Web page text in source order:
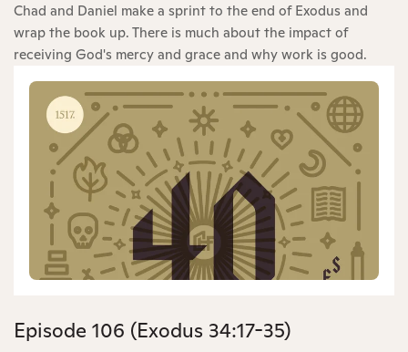
Chad and Daniel make a sprint to the end of Exodus and
wrap the book up. There is much about the impact of
receiving God's mercy and grace and why work is good.
Episode 106 (Exodus 34:17-35)